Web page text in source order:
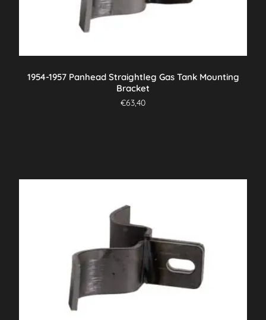
1954-1957 Panhead Straightleg Gas Tank Mounting
Bracket
€63,40